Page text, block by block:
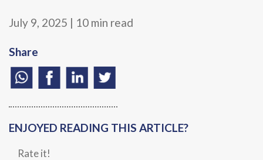
July 9, 2025 | 10 min read
Share
ENJOYED READING THIS ARTICLE?
Rate it!